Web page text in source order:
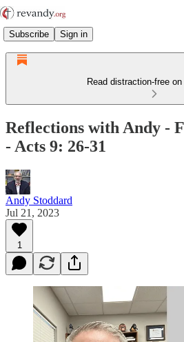
Subscribe Sign in
Read distraction-free
Reflections with Andy -
- Acts 9: 26-31
Andy Stoddard
Jul 21, 2023
1